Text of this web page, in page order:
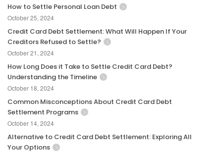
How to Settle Personal Loan Debt
October 25, 2024
Credit Card Debt Settlement: What Will Happen If Your
Creditors Refused to Settle?
October 21, 2024
How Long Does it Take to Settle Credit Card Debt?
Understanding the Timeline
October 18, 2024
Common Misconceptions About Credit Card Debt
Settlement Programs
October 14, 2024
Alternative to Credit Card Debt Settlement: Exploring All
Your Options